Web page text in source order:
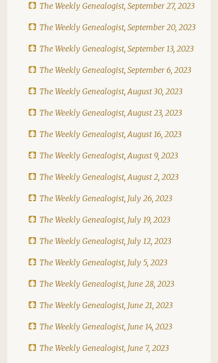
The Weekly Genealogist, September 27, 2023
The Weekly Genealogist, September 20, 2023
The Weekly Genealogist, September 13, 2023
The Weekly Genealogist, September 6, 2023
The Weekly Genealogist, August 30, 2023
The Weekly Genealogist, August 23, 2023
The Weekly Genealogist, August 16, 2023
The Weekly Genealogist, August 9, 2023
The Weekly Genealogist, August 2, 2023
The Weekly Genealogist, July 26, 2023
The Weekly Genealogist, July 19, 2023
The Weekly Genealogist, July 12, 2023
The Weekly Genealogist, July 5, 2023
The Weekly Genealogist, June 28, 2023
The Weekly Genealogist, June 21, 2023
The Weekly Genealogist, June 14, 2023
The Weekly Genealogist, June 7, 2023